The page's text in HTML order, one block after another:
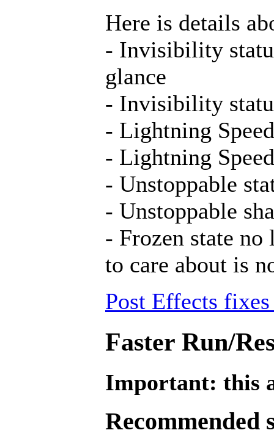
Here is details
- Invisibility
glance
- Invisibility
- Lightning
- Lightning
- Unstoppable
- Unstoppable
- Frozen state no
to care about is
Post Effects
Faster Run/
Important: this
Recommended